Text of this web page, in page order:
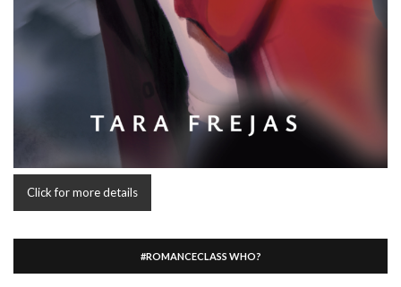
Click for more details
#ROMANCECLASS WHO?